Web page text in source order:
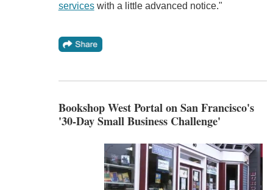
serviceswith a little advanced notice."
Bookshop West Portal on San Francisco's
'30-Day Small Business Challenge'